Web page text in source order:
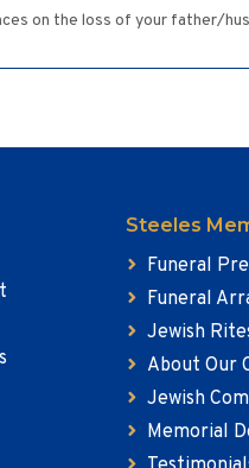
on the loss of your father/
Steeles
Funeral
Funeral
Jewish
About Our
Jewish
Memorial